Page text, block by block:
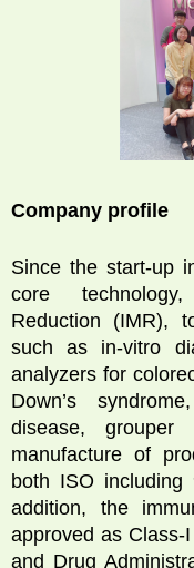
Company profile
Since the start-up
core
Reduction (IMR),
such as in-vitro
analyzers for
Down’s
disease,
manufacture of
both ISO
addition, the
approved as Class-
and Drug